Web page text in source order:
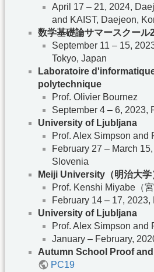
April 17 – 21, 2024,
and KAIST, Daejeon,
数学基礎論サマースクール
September 11 – 15,
Tokyo, Japan
Laboratoire
polytechnique
Prof. Olivier Bournez
September 4 – 6, 2023,
University of Ljubljana
Prof. Alex Simpson and
February 27 – March
Slovenia
Meiji University（明治大学
Prof. Kenshi Miyabe（宮
February 14 – 17,
University of Ljubljana
Prof. Alex Simpson and
January – February,
Autumn School Proof
PC19